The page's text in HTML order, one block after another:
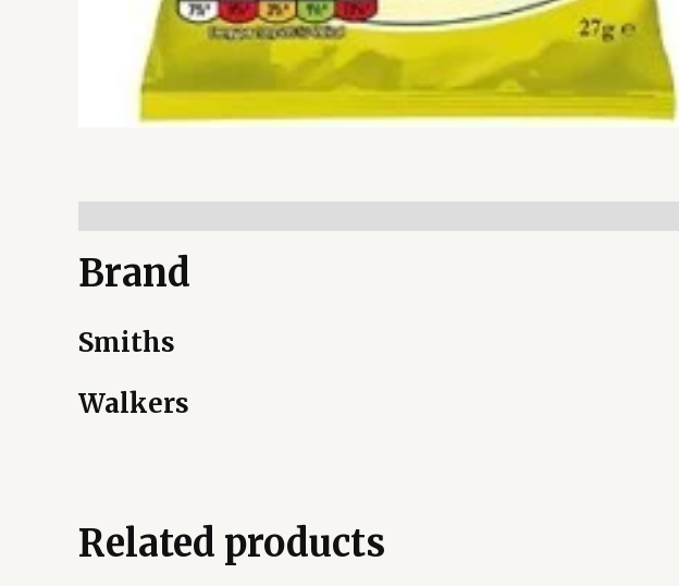
Brand
Smiths
Walkers
Related products